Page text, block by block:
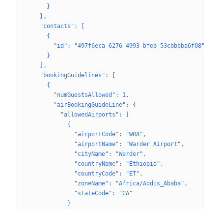
      }
    },
    "contacts": [
      {
        "id": "497f6eca-6276-4993-bfeb-53cbbbba6f08"
      }
    ],
    "bookingGuidelines": [
      {
        "numGuestsAllowed": 1,
        "airBookingGuideLine": {
          "allowedAirports": [
            {
              "airportCode": "WRA",
              "airportName": "Warder Airport",
              "cityName": "Werder",
              "countryName": "Ethiopia",
              "countryCode": "ET",
              "zoneName": "Africa/Addis_Ababa",
              "stateCode": "CA"
            }